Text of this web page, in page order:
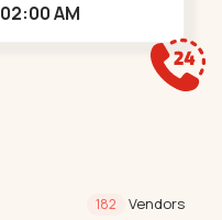
02:00 PM - 02:00 AM
182 Vendors